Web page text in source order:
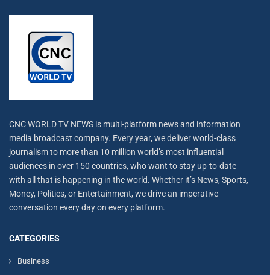
CNC WORLD TV NEWS is multi-platform news and information
media broadcast company. Every year, we deliver world-class
journalism to more than 10 million world’s most influential
audiences in over 150 countries, who want to stay up-to-date
with all that is happening in the world. Whether it’s News, Sports,
Money, Politics, or Entertainment, we drive an imperative
conversation every day on every platform.
CATEGORIES
Business